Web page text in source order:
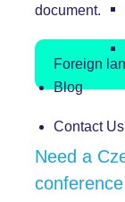
Blog
Contact Us
document.
Foreign
Need a